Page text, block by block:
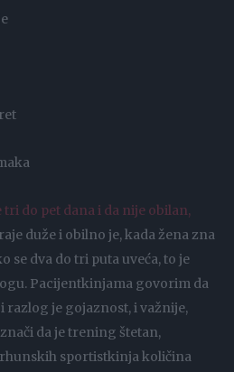
do pet dana i da nije obilan,
duže i obilno je, kada žena zna
se dva do tri puta uveća, to je
Pacijentkinjama govorim da
razlog je gojaznost, i važnije,
da je trening štetan,
sportistkinja količina